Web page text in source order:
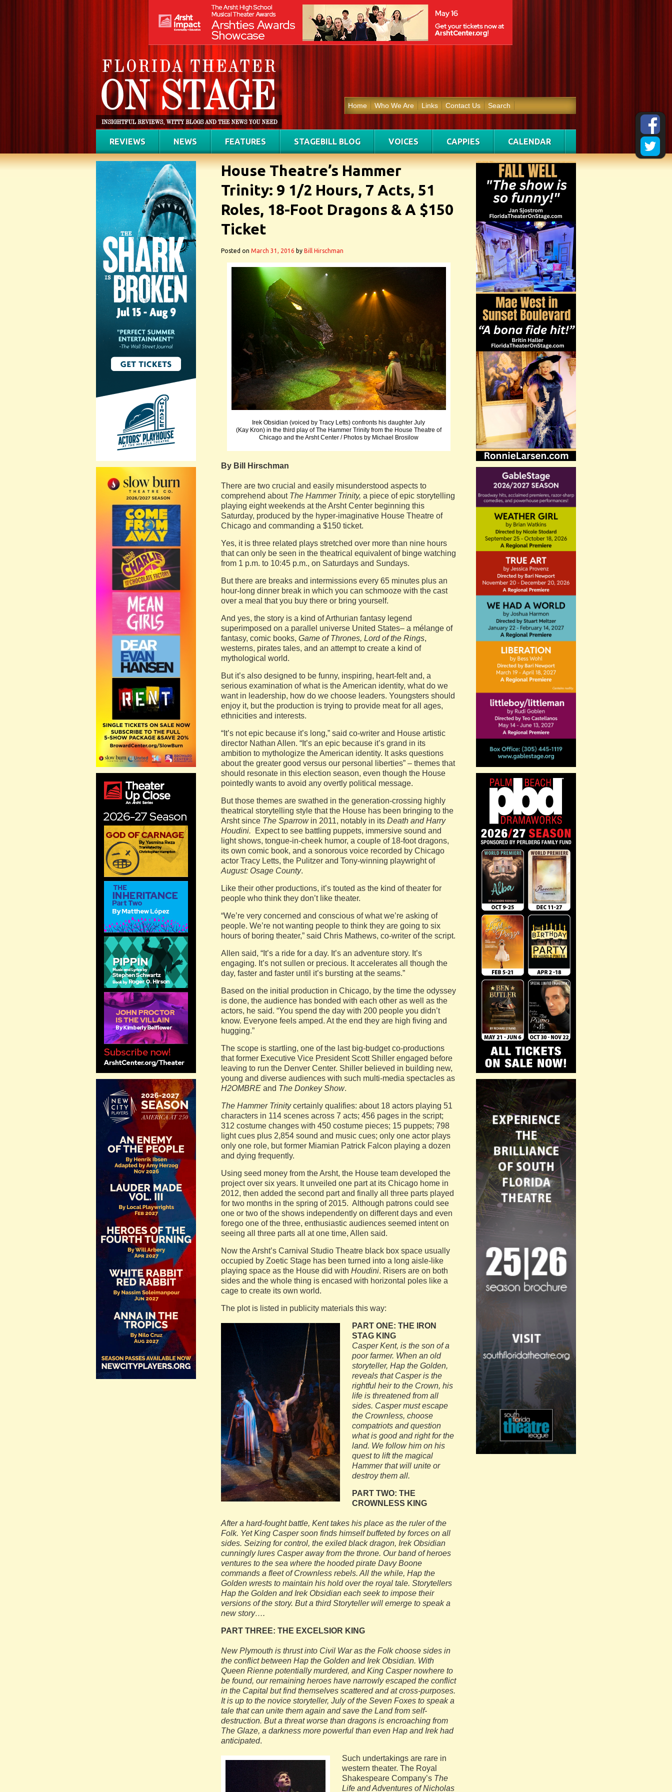
Home Who We Are Links Contact Us Search
REVIEWS NEWS FEATURES STAGEBILL BLOG VOICES CAPPIES CALENDAR
House Theatre’s Hammer
Trinity: 9 1/2 Hours, 7 Acts, 51
Roles, 18-Foot Dragons & A $150
Ticket
Posted on March 31, 2016 by Bill Hirschman
Irek Obsidian (voiced by Tracy Letts) confronts his daughter July
(Kay Kron) in the third play of The Hammer Trinity from the House Theatre of
Chicago and the Arsht Center / Photos by Michael Brosilow
By Bill Hirschman
There are two crucial and easily misunderstood aspects to
comprehend about The Hammer Trinity, a piece of epic storytelling
playing eight weekends at the Arsht Center beginning this
Saturday, produced by the hyper-imaginative House Theatre of
Chicago and commanding a $150 ticket.
Yes, it is three related plays stretched over more than nine hours
that can only be seen in the theatrical equivalent of binge watching
from 1 p.m. to 10:45 p.m., on Saturdays and Sundays.
But there are breaks and intermissions every 65 minutes plus an
hour-long dinner break in which you can schmooze with the cast
over a meal that you buy there or bring yourself.
And yes, the story is a kind of Arthurian fantasy legend
superimposed on a parallel universe United States– a mélange of
fantasy, comic books, Game of Thrones, Lord of the Rings,
westerns, pirates tales, and an attempt to create a kind of
mythological world.
But it’s also designed to be funny, inspiring, heart-felt and, a
serious examination of what is the American identity, what do we
want in leadership, how do we choose leaders. Youngsters should
enjoy it, but the production is trying to provide meat for all ages,
ethnicities and interests.
“It’s not epic because it’s long,” said co-writer and House artistic
director Nathan Allen. “It’s an epic because it’s grand in its
ambition to mythologize the American identity. It asks questions
about the greater good versus our personal liberties” – themes that
should resonate in this election season, even though the House
pointedly wants to avoid any overtly political message.
But those themes are swathed in the generation-crossing highly
theatrical storytelling style that the House has been bringing to the
Arsht since The Sparrowin 2011, notably in its Death and Harry
Houdini. Expect to see battling puppets, immersive sound and
light shows, tongue-in-cheek humor, a couple of 18-foot dragons,
its own comic book, and a sonorous voice recorded by Chicago
actor Tracy Letts, the Pulitzer and Tony-winning playwright of
August: Osage County.
Like their other productions, it’s touted as the kind of theater for
people who think they don’t like theater.
“We’re very concerned and conscious of what we’re asking of
people. We’re not wanting people to think they are going to six
hours of boring theater,” said Chris Mathews, co-writer of the script.
Allen said, “It’s a ride for a day. It’s an adventure story. It’s
engaging. It’s not sullen or precious. It accelerates all though the
day, faster and faster until it’s bursting at the seams.”
Based on the initial production in Chicago, by the time the odyssey
is done, the audience has bonded with each other as well as the
actors, he said. “You spend the day with 200 people you didn’t
know. Everyone feels amped. At the end they are high fiving and
hugging.”
The scope is startling, one of the last big-budget co-productions
that former Executive Vice President Scott Shiller engaged before
leaving to run the Denver Center. Shiller believed in building new,
young and diverse audiences with such multi-media spectacles as
H2OMBRE and The Donkey Show.
The Hammer Trinitycertainly qualifies: about 18 actors playing 51
characters in 114 scenes across 7 acts; 456 pages in the script;
312 costume changes with 450 costume pieces; 15 puppets; 798
light cues plus 2,854 sound and music cues; only one actor plays
only one role, but former Miamian Patrick Falcon playing a dozen
and dying frequently.
Using seed money from the Arsht, the House team developed the
project over six years. It unveiled one part at its Chicago home in
2012, then added the second part and finally all three parts played
for two months in the spring of 2015. Although patrons could see
one or two of the shows independently on different days and even
forego one of the three, enthusiastic audiences seemed intent on
seeing all three parts all at one time, Allen said.
Now the Arsht’s Carnival Studio Theatre black box space usually
occupied by Zoetic Stage has been turned into a long aisle-like
playing space as the House did with Houdini. Risers are on both
sides and the whole thing is encased with horizontal poles like a
cage to create its own world.
The plot is listed in publicity materials this way:
PART ONE: THE IRON
STAG KING
Casper Kent, is the son of a
poor farmer. When an old
storyteller, Hap the Golden,
reveals that Casper is the
rightful heir to the Crown, his
life is threatened from all
sides. Casper must escape
the Crownless, choose
compatriots and question
what is good and right for the
land. We follow him on his
quest to lift the magical
Hammer that will unite or
destroy them all.
PART TWO: THE
CROWNLESS KING
After a hard-fought battle, Kent takes his place as the ruler of the
Folk. Yet King Casper soon finds himself buffeted by forces on all
sides. Seizing for control, the exiled black dragon, Irek Obsidian
cunningly lures Casper away from the throne. Our band of heroes
ventures to the sea where the hooded pirate Davy Boone
commands a fleet of Crownless rebels. All the while, Hap the
Golden wrests to maintain his hold over the royal tale. Storytellers
Hap the Golden and Irek Obsidian each seek to impose their
versions of the story. But a third Storyteller will emerge to speak a
new story….
PART THREE: THE EXCELSIOR KING
New Plymouth is thrust into Civil War as the Folk choose sides in
the conflict between Hap the Golden and Irek Obsidian. With
Queen Rienne potentially murdered, and King Casper nowhere to
be found, our remaining heroes have narrowly escaped the conflict
in the Capital but find themselves scattered and at cross-purposes.
It is up to the novice storyteller, July of the Seven Foxes to speak a
tale that can unite them again and save the Land from self-
destruction. But a threat worse than dragons is encroaching from
The Glaze, a darkness more powerful than even Hap and Irek had
anticipated.
Such undertakings are rare in
western theater. The Royal
Shakespeare Company’s The
Life and Adventures of Nicholas